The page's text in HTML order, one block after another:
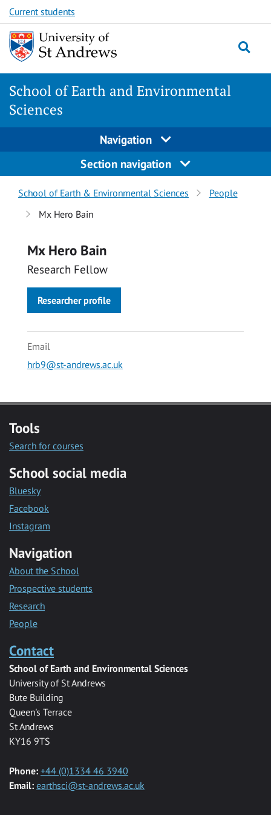
Skip
to
content
Skip
to
content
Current students
School of Earth and Environmental
Sciences
Navigation
Section navigation
Breadcrumbs
navigation
School of Earth & Environmental Sciences
People
Mx Hero Bain
Mx Hero Bain
Research Fellow
Researcher profile
Email
hrb9@st-andrews.ac.uk
Tools
Search for courses
School social media
Bluesky
Facebook
Instagram
Navigation
About the School
Prospective students
Research
People
Contact
School of Earth and Environmental Sciences
University of St Andrews
Bute Building
Queen's Terrace
St Andrews
KY16 9TS
Phone: +44 (0)1334 46 3940
Email: earthsci@st-andrews.ac.uk